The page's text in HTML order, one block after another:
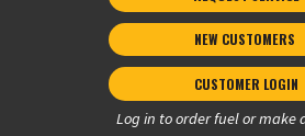
NEW CUSTOMERS
CUSTOMER LOGIN
Log in to order fuel or make